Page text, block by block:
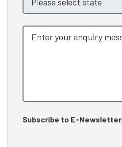
Subscribe to E-Newsletter